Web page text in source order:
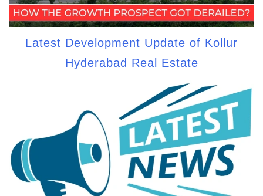
Latest Development Update of Kollur
Hyderabad Real Estate